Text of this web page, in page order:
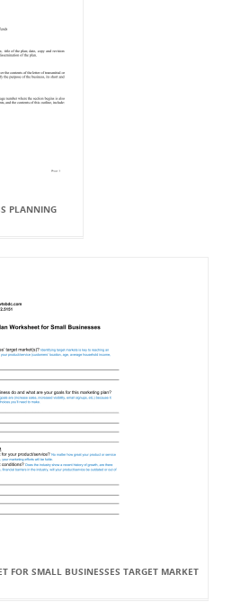
PLANNING
FOR SMALL BUSINESSES TARGET MARKET